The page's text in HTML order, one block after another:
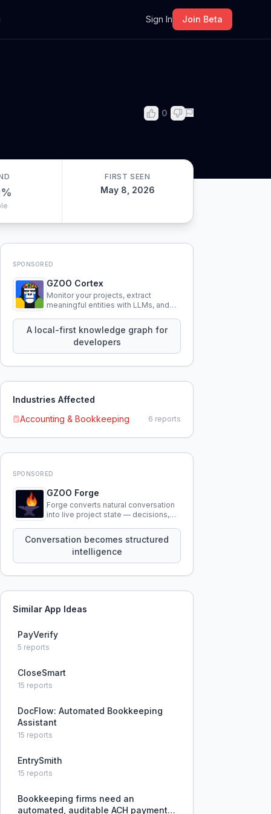
Sign In Join Beta
0
%
FIRST SEEN
May 8, 2026
SPONSORED
GZOO Cortex
Monitor your projects, extract
meaningful entities with LLMs, and
knowledge using natural language.
A local-first knowledge graph for
developers
Industries Affected
Accounting & Bookkeeping
6 reports
SPONSORED
GZOO Forge
Forge converts natural conversation
into live project state — decisions,
that persist across sessions.
Conversation becomes structured
intelligence
Similar App Ideas
PayVerify
5 reports
CloseSmart
15 reports
DocFlow: Automated Bookkeeping
Assistant
15 reports
EntrySmith
15 reports
Bookkeeping firms need an
automated, auditable ACH payment